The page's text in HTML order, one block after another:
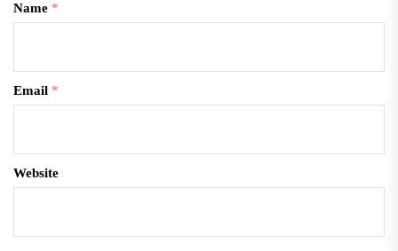
Name *
Email *
Website